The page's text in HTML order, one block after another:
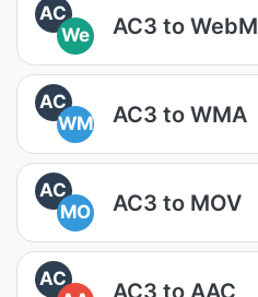
AC
We
AC3 to WebM
AC
WM
AC3 to WMA
AC
MO
AC3 to MOV
AC
AC3 to AAC